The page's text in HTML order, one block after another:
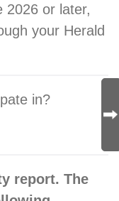
2026 or later,
your Herald
in?
report. The